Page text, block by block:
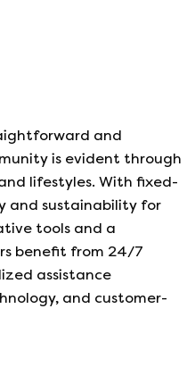
and
is evident through
lifestyles. With fixed-
and sustainability for
tools and a
benefit from 24/7
assistance
and customer-